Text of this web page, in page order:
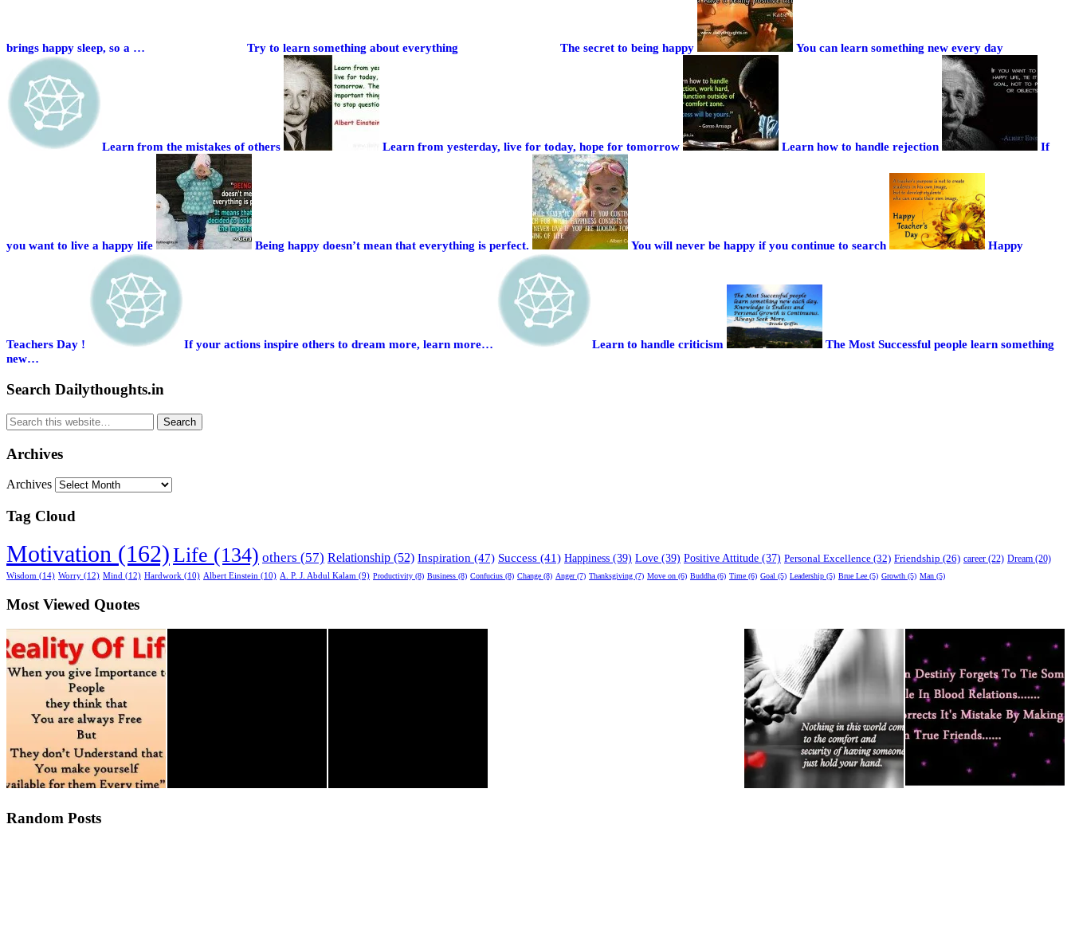
brings happy sleep, so a … Try to learn something about everything The secret to being happy You can learn something new every day
Learn from the mistakes of others Learn from yesterday, live for today, hope for tomorrow Learn how to handle rejection If
you want to live a happy life Being happy doesn’t mean that everything is perfect. You will never be happy if you continue to search Happy
Teachers Day ! If your actions inspire others to dream more, learn more… Learn to handle criticism
The Most Successful people learn something
new…
Search Dailythoughts.in
Archives
Archives
Tag Cloud
Motivation (162)Life (134) others (57) Relationship (52) Inspiration (47) Success (41) Happiness (39) Love (39) Positive Attitude (37) Personal Excellence (32) Friendship (26) career (22) Dream (20)
Wisdom (14) Worry (12) Mind (12) Hardwork (10) Albert Einstein (10) A. P. J. Abdul Kalam (9) Productivity (8) Business (8) Confucius (8) Change (8) Anger (7) Thanksgiving (7) Move on (6) Buddha (6) Time (6) Goal (5) Leadership (5) Brue Lee (5) Growth (5) Man (5)
Most Viewed Quotes
Random Posts